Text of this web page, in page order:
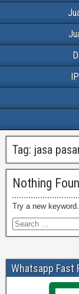
Tag: jasa
Nothing
Try a new keyword.
Whatsapp Fast